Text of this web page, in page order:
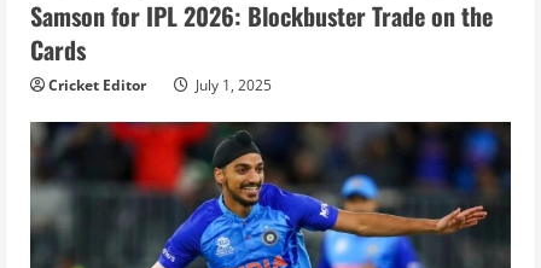
Samson for IPL 2026: Blockbuster Trade on the
Cards
Cricket Editor July 1, 2025